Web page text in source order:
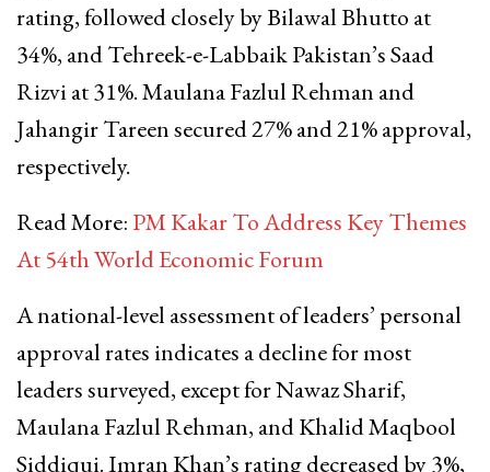
rating, followed closely by Bilawal Bhutto at
34%, and Tehreek-e-Labbaik Pakistan’s Saad
Rizvi at 31%. Maulana Fazlul Rehman and
Jahangir Tareen secured 27% and 21% approval,
respectively.
Read More: PM Kakar To Address Key Themes
At 54th World Economic Forum
A national-level assessment of leaders’ personal
approval rates indicates a decline for most
leaders surveyed, except for Nawaz Sharif,
Maulana Fazlul Rehman, and Khalid Maqbool
Siddiqui. Imran Khan’s rating decreased by 3%,